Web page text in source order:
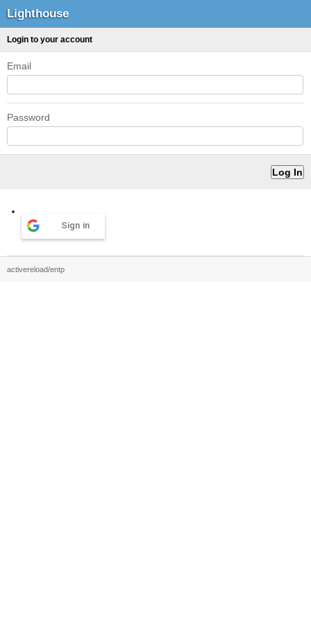
Lighthouse
Login to your account
Email
Password
Sign in
activereload/entp